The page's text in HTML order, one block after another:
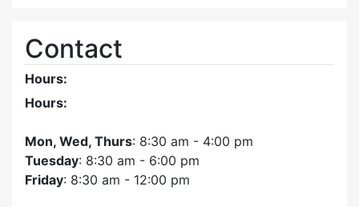
Contact
Hours:
Hours:
Mon, Wed, Thurs: 8:30 am - 4:00 pm
Tuesday: 8:30 am - 6:00 pm
Friday: 8:30 am - 12:00 pm